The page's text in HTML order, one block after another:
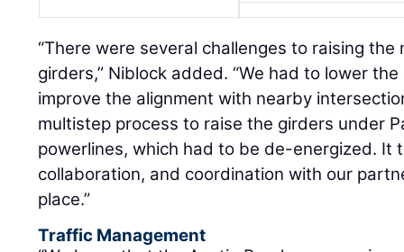
“There were several challenges to raising
girders,” Niblock added. “We had to lower
improve the alignment with nearby
multistep process to raise the girders under
powerlines, which had to be de-energized. It
collaboration, and coordination with our
place.”
Traffic Management